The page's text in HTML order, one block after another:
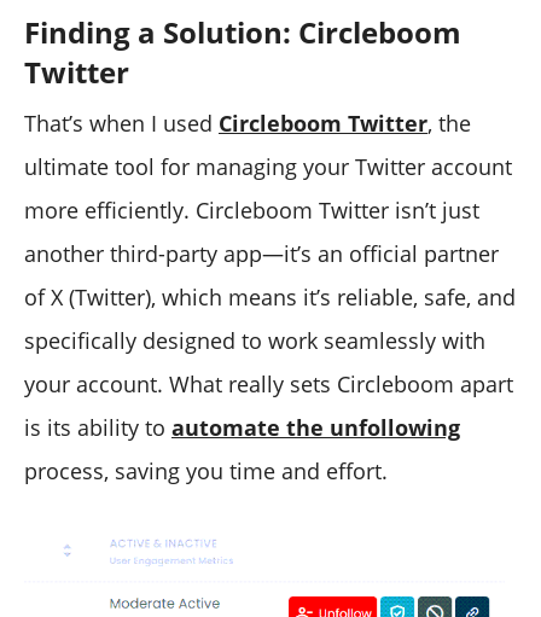
Finding a Solution: Circleboom
Twitter
That’s when I used Circleboom Twitter, the
ultimate tool for managing your Twitter account
more efficiently. Circleboom Twitter isn’t just
another third-party app—it’s an official partner
of X (Twitter), which means it’s reliable, safe, and
specifically designed to work seamlessly with
your account. What really sets Circleboom apart
is its ability to automate the unfollowing
process, saving you time and effort.